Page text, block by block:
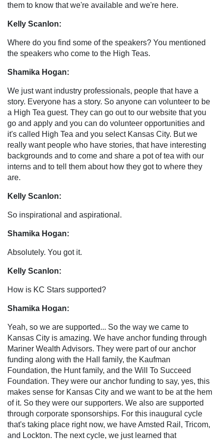
them to know that we're available and we're here.
Kelly Scanlon:
Where do you find some of the speakers? You mentioned
the speakers who come to the High Teas.
Shamika Hogan:
We just want industry professionals, people that have a
story. Everyone has a story. So anyone can volunteer to be
a High Tea guest. They can go out to our website that you
go and apply and you can do volunteer opportunities and
it's called High Tea and you select Kansas City. But we
really want people who have stories, that have interesting
backgrounds and to come and share a pot of tea with our
interns and to tell them about how they got to where they
are.
Kelly Scanlon:
So inspirational and aspirational.
Shamika Hogan:
Absolutely. You got it.
Kelly Scanlon:
How is KC Stars supported?
Shamika Hogan:
Yeah, so we are supported... So the way we came to
Kansas City is amazing. We have anchor funding through
Mariner Wealth Advisors. They were part of our anchor
funding along with the Hall family, the Kaufman
Foundation, the Hunt family, and the Will To Succeed
Foundation. They were our anchor funding to say, yes, this
makes sense for Kansas City and we want to be at the hem
of it. So they were our supporters. We also are supported
through corporate sponsorships. For this inaugural cycle
that's taking place right now, we have Amsted Rail, Tricom,
and Lockton. The next cycle, we just learned that